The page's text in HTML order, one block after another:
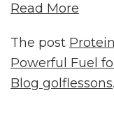
Read More
The post
Powerful Fuel
Blog golflessons.